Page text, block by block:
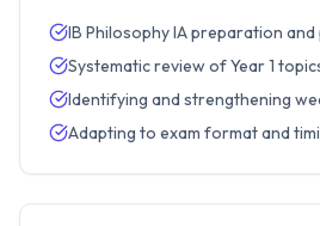
IB Philosophy IA preparation and
Systematic review of Year 1
Identifying and strengthening
Adapting to exam format and